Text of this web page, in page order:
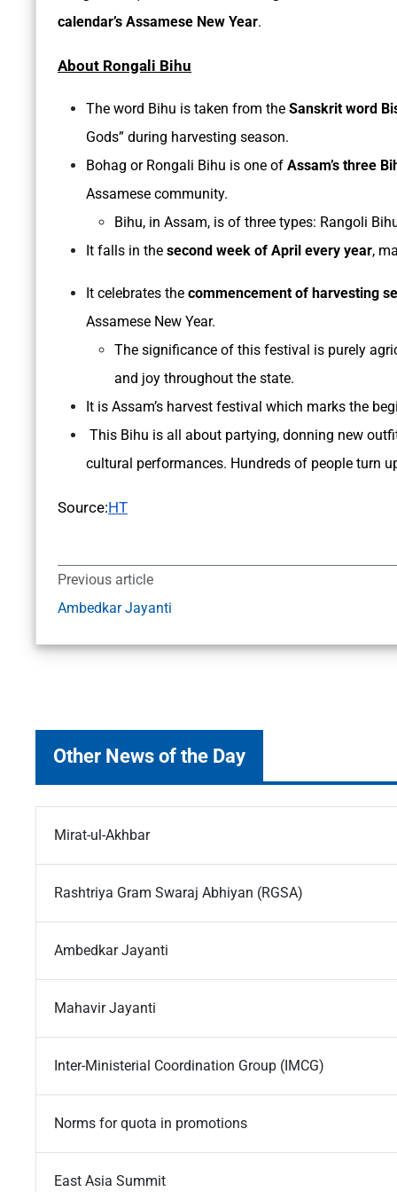
calendar’s Assamese New Year.
About Rongali Bihu
The word Bihu is taken from the Sanskrit word
Gods” during harvesting season.
Bohag or Rongali Bihu is one of Assam’s three
Assamese community.
Bihu, in Assam, is of three types: Rangoli
It falls in the second week of April every year,
It celebrates the commencement of harvesting
Assamese New Year.
The significance of this festival is purely
and joy throughout the state.
It is Assam’s harvest festival which marks the
This Bihu is all about partying, donning new
cultural performances. Hundreds of people turn
Source:HT
Previous article
Ambedkar Jayanti
Other News of the Day
Mirat-ul-Akhbar
Rashtriya Gram Swaraj Abhiyan (RGSA)
Ambedkar Jayanti
Mahavir Jayanti
Inter-Ministerial Coordination Group (IMCG)
Norms for quota in promotions
East Asia Summit